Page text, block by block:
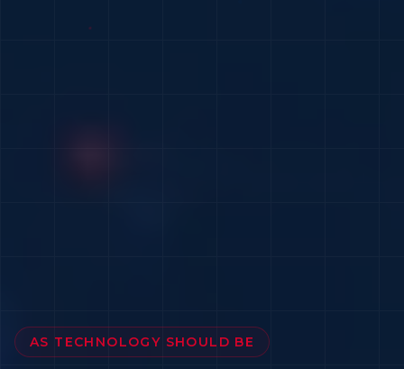
AS TECHNOLOGY SHOULD BE